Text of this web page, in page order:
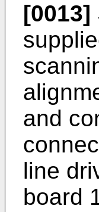
[0013]
and
line
board